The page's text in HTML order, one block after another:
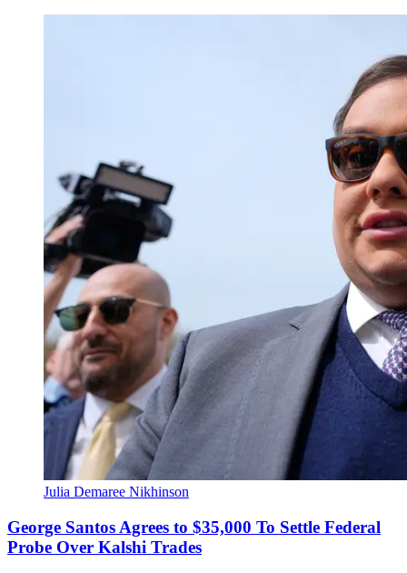
Julia Demaree Nikhinson
George Santos Agrees to $35,000 To Settle Federal
Probe Over Kalshi Trades